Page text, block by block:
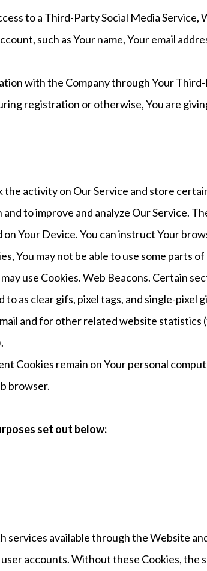
to a Third-Party Social Media Service,
such as Your name, Your email
with the Company through Your
registration or otherwise, You are
activity on Our Service and store
to improve and analyze Our Service.
Your Device. You can instruct Your
You may not be able to use some parts
use Cookies. Web Beacons. Certain
as clear gifs, pixel tags, and single-pixel
and for other related website
Cookies remain on Your personal
browser.
set out below:
services available through the Website
accounts. Without these Cookies, the